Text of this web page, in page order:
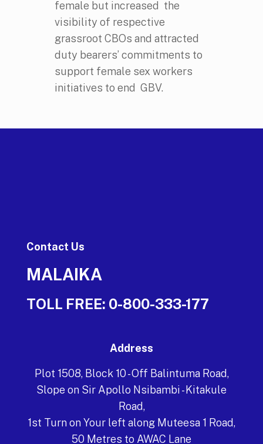
female but increased the
visibility of respective
grassroot CBOs and attracted
duty bearers’ commitments to
support female sex workers
initiatives to end GBV.
Contact Us
MALAIKA
TOLL FREE: 0-800-333-177
Address
Plot 1508, Block 10 - Off Balintuma Road,
Slope on Sir Apollo Nsibambi - Kitakule
Road,
1st Turn on Your left along Muteesa 1 Road,
50 Metres to AWAC Lane